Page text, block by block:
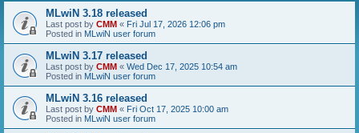
MLwiN 3.18 released
Last post by CMM « Fri Jul 17, 2026 12:06 pm
Posted in MLwiN user forum
MLwiN 3.17 released
Last post by CMM « Wed Dec 17, 2025 10:54 am
Posted in MLwiN user forum
MLwiN 3.16 released
Last post by CMM « Fri Oct 17, 2025 10:00 am
Posted in MLwiN user forum